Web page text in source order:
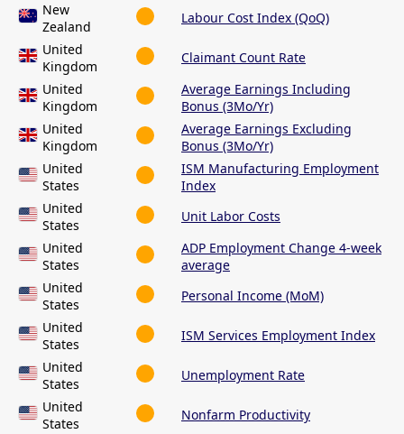
New
Zealand
Labour Cost Index (QoQ)
United
Kingdom
Claimant Count Rate
United
Kingdom
Average Earnings Including
Bonus (3Mo/Yr)
United
Kingdom
Average Earnings Excluding
Bonus (3Mo/Yr)
United
States
ISM Manufacturing Employment
Index
United
States
Unit Labor Costs
United
States
ADP Employment Change 4-week
average
United
States
Personal Income (MoM)
United
States
ISM Services Employment Index
United
States
Unemployment Rate
United
States
Nonfarm Productivity